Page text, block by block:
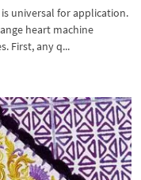
universal for application.
heart machine
First, any q...